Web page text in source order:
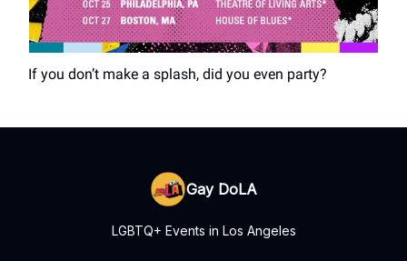
If you don’t make a splash, did you even party?
Gay DoLA
LGBTQ+ Events in Los Angeles